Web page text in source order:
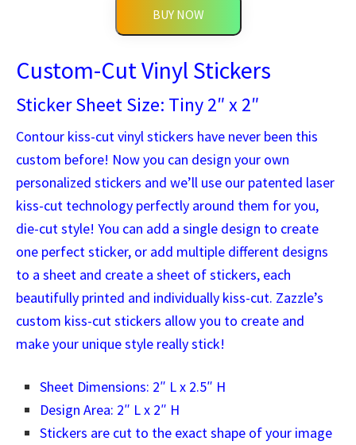
BUY NOW
Custom-Cut Vinyl Stickers
Sticker Sheet Size: Tiny 2″ x 2″
Contour kiss-cut vinyl stickers have never been this
custom before! Now you can design your own
personalized stickers and we’ll use our patented laser
kiss-cut technology perfectly around them for you,
die-cut style! You can add a single design to create
one perfect sticker, or add multiple different designs
to a sheet and create a sheet of stickers, each
beautifully printed and individually kiss-cut. Zazzle’s
custom kiss-cut stickers allow you to create and
make your unique style really stick!
Sheet Dimensions: 2″ L x 2.5″ H
Design Area: 2″ L x 2″ H
Stickers are cut to the exact shape of your image